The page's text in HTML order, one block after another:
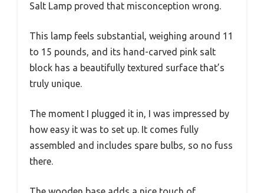
Salt Lamp proved that misconception wrong.
This lamp feels substantial, weighing around 11
to 15 pounds, and its hand-carved pink salt
block has a beautifully textured surface that’s
truly unique.
The moment I plugged it in, I was impressed by
how easy it was to set up. It comes fully
assembled and includes spare bulbs, so no fuss
there.